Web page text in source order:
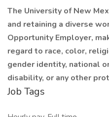
The University of New
and retaining a diverse
Opportunity Employer,
regard to race, color,
gender identity, national
disability, or any other
Job Tags